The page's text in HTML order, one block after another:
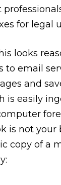
for legal
looks
to email
and
is easily
is not your
copy of a